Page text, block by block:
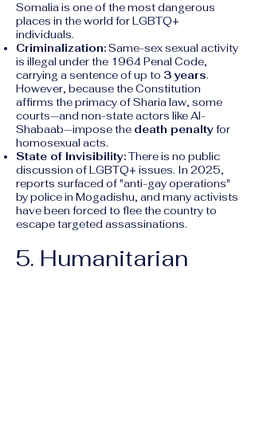
Somalia is one of the most dangerous
places in the world for LGBTQ+
individuals.
Criminalization:Same-sex sexual activity
is illegal under the 1964 Penal Code,
carrying a sentence of up to 3 years.
However, because the Constitution
affirms the primacy of Sharia law, some
courts—and non-state actors like Al-
Shabaab—impose the death penaltyfor
homosexual acts.
State of Invisibility:There is no public
discussion of LGBTQ+ issues. In 2025,
reports surfaced of "anti-gay operations"
by police in Mogadishu, and many activists
have been forced to flee the country to
escape targeted assassinations.
5. Humanitarian